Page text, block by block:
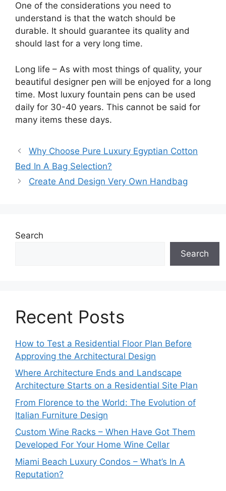
One of the considerations you need to
understand is that the watch should be
durable. It should guarantee its quality and
should last for a very long time.
Long life – As with most things of quality, your
beautiful designer pen will be enjoyed for a long
time. Most luxury fountain pens can be used
daily for 30-40 years. This cannot be said for
many items these days.
Why Choose Pure Luxury Egyptian Cotton
Bed In A Bag Selection?
Create And Design Very Own Handbag
Search
Search
Recent Posts
How to Test a Residential Floor Plan Before
Approving the Architectural Design
Where Architecture Ends and Landscape
Architecture Starts on a Residential Site Plan
From Florence to the World: The Evolution of
Italian Furniture Design
Custom Wine Racks – When Have Got Them
Developed For Your Home Wine Cellar
Miami Beach Luxury Condos – What’s In A
Reputation?